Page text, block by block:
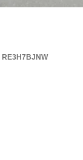
RE3H7BJNW